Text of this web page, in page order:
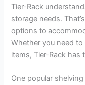
Tier-Rack
storage needs.
options to
Whether you need
items, Tier-Rack has
One popular